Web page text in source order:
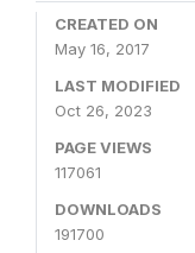
CREATED ON
May 16, 2017
LAST MODIFIED
Oct 26, 2023
PAGE VIEWS
117061
DOWNLOADS
191700